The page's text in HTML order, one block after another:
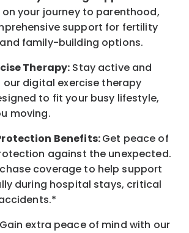
on your journey to parenthood,
support for fertility
family-building options.
Therapy: Stay active and
our digital exercise therapy
to fit your busy lifestyle,
moving.
Benefits:Get peace of
against the unexpected.
coverage to help support
during hospital stays, critical
Gain extra peace of mind with our